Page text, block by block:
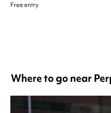
Free entry
Where to go near